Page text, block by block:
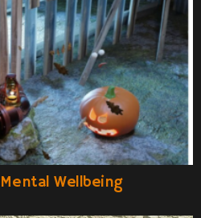
Wellbeing